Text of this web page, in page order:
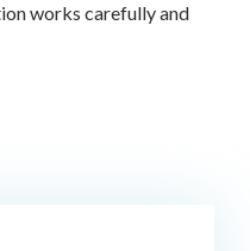
works carefully and